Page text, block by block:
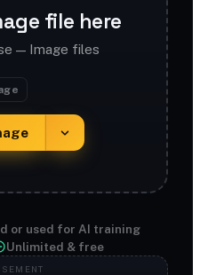
file here
— Image files
or used for AI training
Unlimited & free